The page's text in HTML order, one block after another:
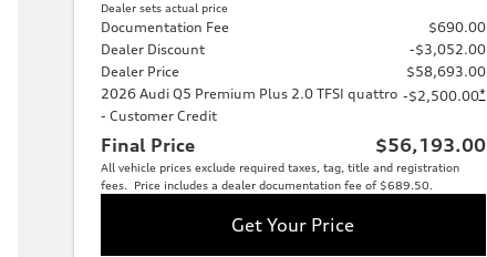
Dealer sets actual price
Documentation Fee
$690.00
Dealer Discount
-$3,052.00
Dealer Price
$58,693.00
2026 Audi Q5 Premium Plus 2.0 TFSI quattro
- Customer Credit
-$2,500.00*
Final Price $56,193.00
All vehicle prices exclude required taxes, tag, title and registration
fees. Price includes a dealer documentation fee of $689.50.
Get Your Price